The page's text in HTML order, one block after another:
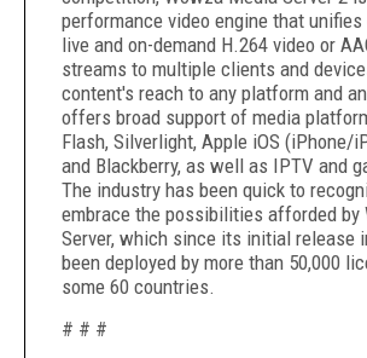
performance video engine that
live and on-demand H.264 video or
streams to multiple clients and
content's reach to any platform and
offers broad support of media
Flash, Silverlight, Apple iOS (iPhone/
and Blackberry, as well as IPTV and
The industry has been quick to
embrace the possibilities afforded by
Server, which since its initial release
been deployed by more than 50,000
some 60 countries.
# # #